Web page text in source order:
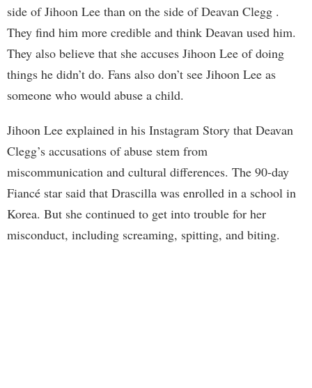
side of Jihoon Lee than on the side of Deavan Clegg .
They find him more credible and think Deavan used him.
They also believe that she accuses Jihoon Lee of doing
things he didn’t do. Fans also don’t see Jihoon Lee as
someone who would abuse a child.
Jihoon Lee explained in his Instagram Story that Deavan
Clegg’s accusations of abuse stem from
miscommunication and cultural differences. The 90-day
Fiancé star said that Drascilla was enrolled in a school in
Korea. But she continued to get into trouble for her
misconduct, including screaming, spitting, and biting.